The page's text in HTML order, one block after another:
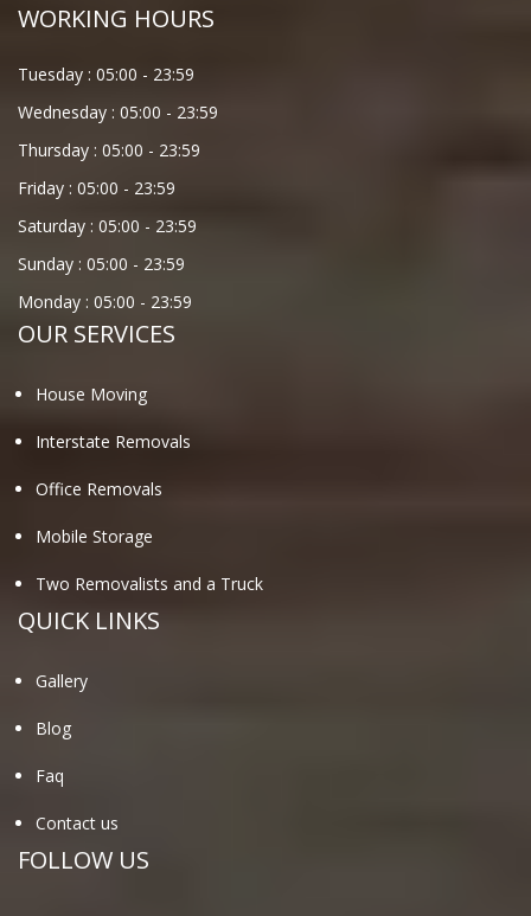
WORKING HOURS
Tuesday : 05:00 - 23:59
Wednesday : 05:00 - 23:59
Thursday : 05:00 - 23:59
Friday : 05:00 - 23:59
Saturday : 05:00 - 23:59
Sunday : 05:00 - 23:59
Monday : 05:00 - 23:59
OUR SERVICES
House Moving
Interstate Removals
Office Removals
Mobile Storage
Two Removalists and a Truck
QUICK LINKS
Gallery
Blog
Faq
Contact us
FOLLOW US